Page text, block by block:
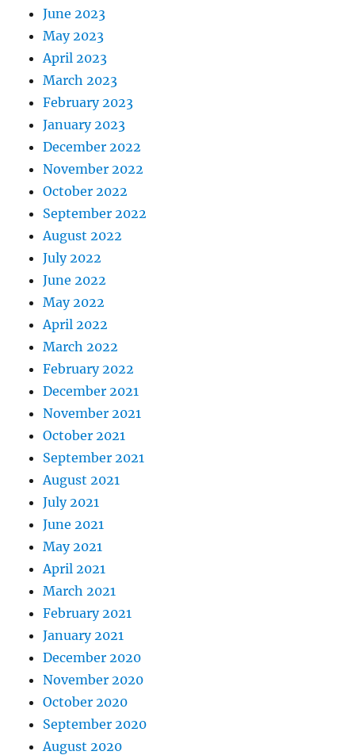
June 2023
May 2023
April 2023
March 2023
February 2023
January 2023
December 2022
November 2022
October 2022
September 2022
August 2022
July 2022
June 2022
May 2022
April 2022
March 2022
February 2022
December 2021
November 2021
October 2021
September 2021
August 2021
July 2021
June 2021
May 2021
April 2021
March 2021
February 2021
January 2021
December 2020
November 2020
October 2020
September 2020
August 2020